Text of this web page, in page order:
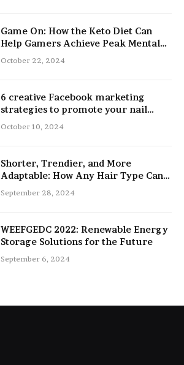
Game On: How the Keto Diet Can
Help Gamers Achieve Peak Mental
and Physical Performance
October 22, 2024
6 creative Facebook marketing
strategies to promote your nail
salon
October 10, 2024
Shorter, Trendier, and More
Adaptable: How Any Hair Type Can
Be Improved with 16-Inch Extensions
September 28, 2024
WEEFGEDC 2022: Renewable Energy
Storage Solutions for the Future
September 6, 2024